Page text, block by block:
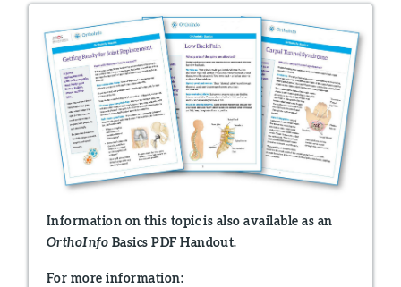
Information on this topic is also available as an
OrthoInfo Basics PDF Handout.
For more information: